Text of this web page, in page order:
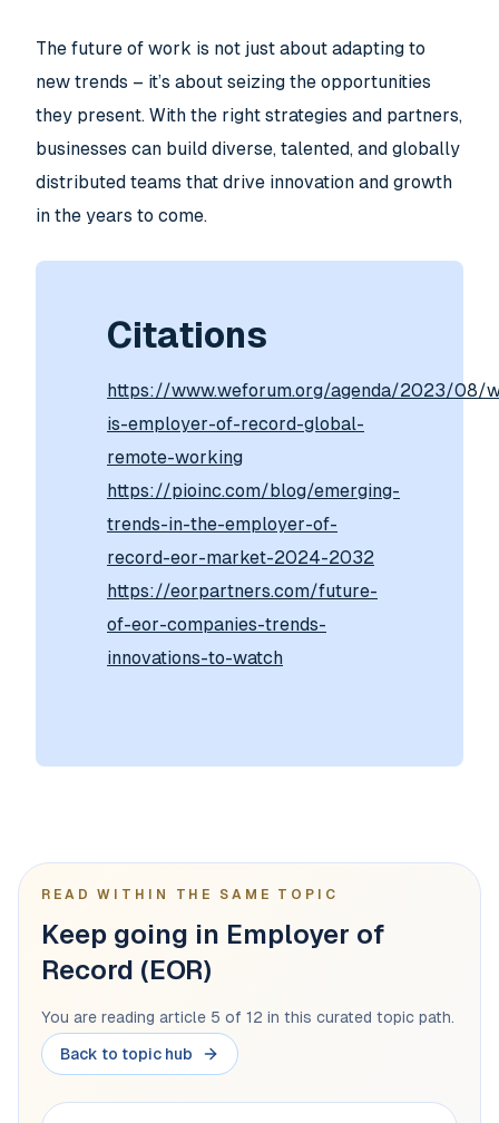
The future of work is not just about adapting to
new trends – it’s about seizing the opportunities
they present. With the right strategies and partners,
businesses can build diverse, talented, and globally
distributed teams that drive innovation and growth
in the years to come.
Citations
https://www.weforum.org/agenda/2023/08/
is-employer-of-record-global-
remote-working
https://pioinc.com/blog/emerging-
trends-in-the-employer-of-
record-eor-market-2024-2032
https://eorpartners.com/future-
of-eor-companies-trends-
innovations-to-watch
READ WITHIN THE SAME TOPIC
Keep going in Employer of
Record (EOR)
You are reading article 5 of 12 in this curated topic path.
Back to topic hub